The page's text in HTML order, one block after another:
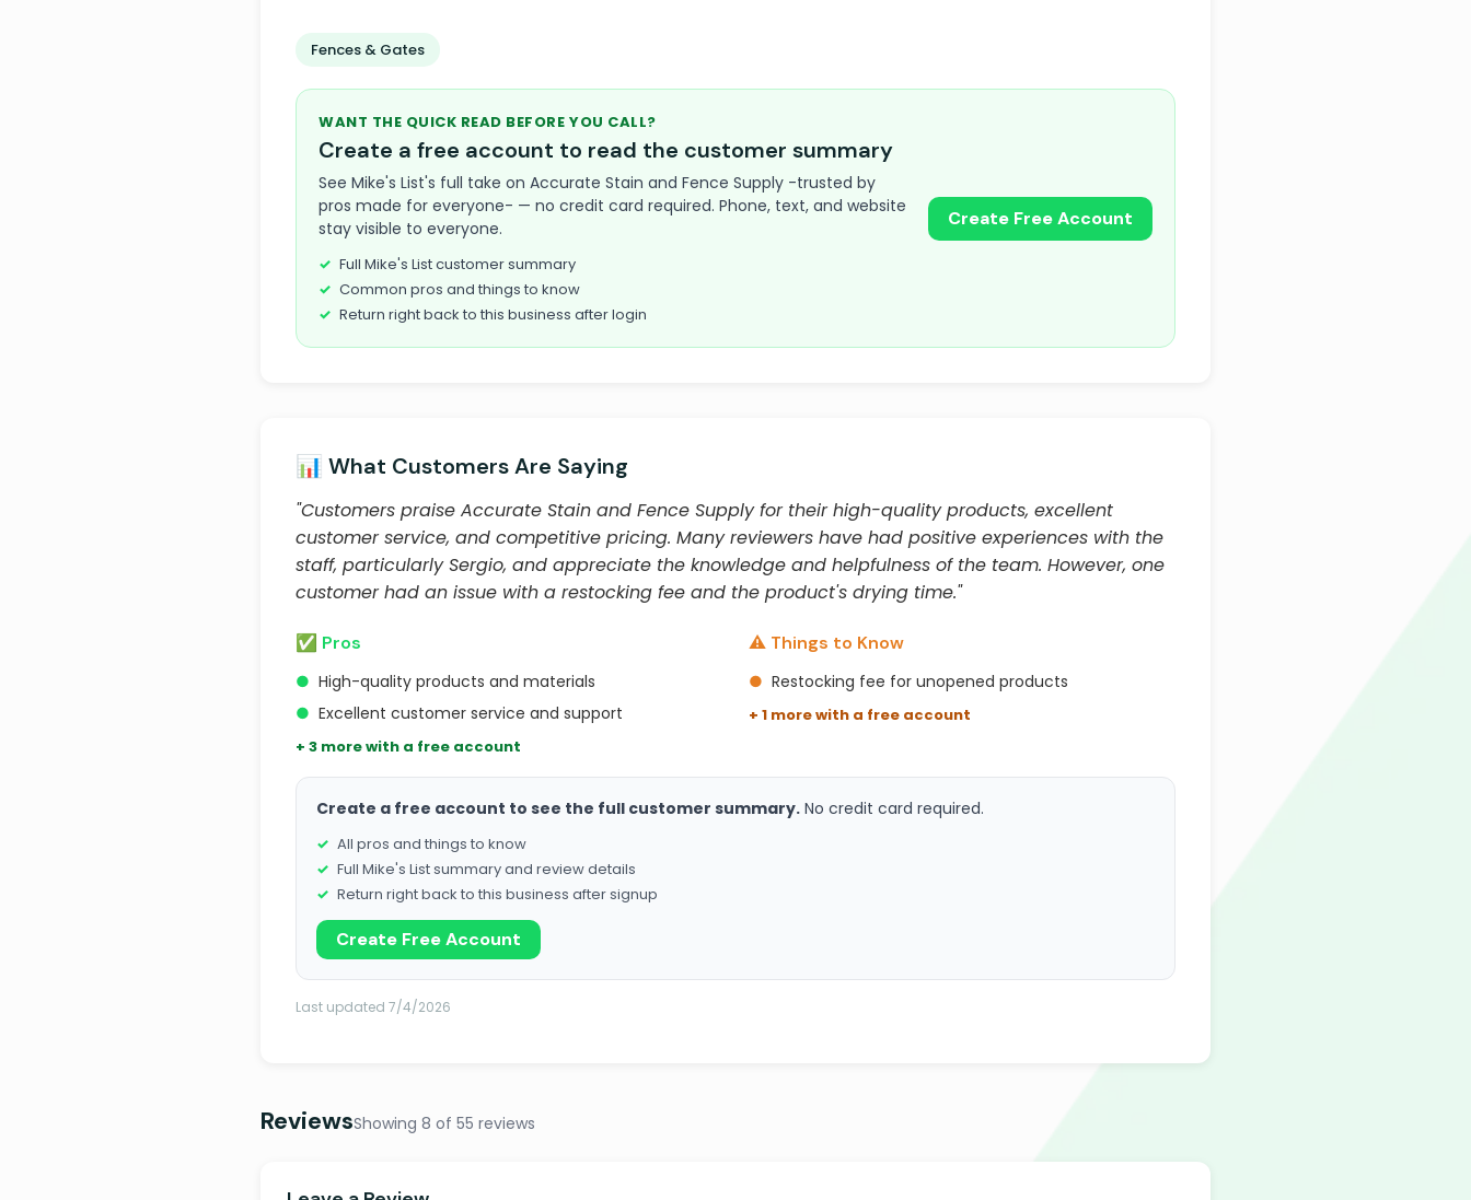
Fences & Gates
WANT THE QUICK READ BEFORE YOU CALL?
Create a free account to read the customer summary
See Mike's List's full take on Accurate Stain and Fence Supply -trusted by
pros made for everyone- — no credit card required. Phone, text, and website
stay visible to everyone.
Full Mike's List customer summary
Common pros and things to know
Return right back to this business after login
Create Free Account
📊 What Customers Are Saying
"Customers praise Accurate Stain and Fence Supply for their high-quality products, excellent
customer service, and competitive pricing. Many reviewers have had positive experiences with the
staff, particularly Sergio, and appreciate the knowledge and helpfulness of the team. However, one
customer had an issue with a restocking fee and the product's drying time."
✅ Pros
● High-quality products and materials
● Excellent customer service and support
+ 3 more with a free account
⚠️ Things to Know
● Restocking fee for unopened products
+ 1 more with a free account
Create a free account to see the full customer summary. No credit card required.
All pros and things to know
Full Mike's List summary and review details
Return right back to this business after signup
Create Free Account
Last updated 7/4/2026
ReviewsShowing 8 of 55 reviews